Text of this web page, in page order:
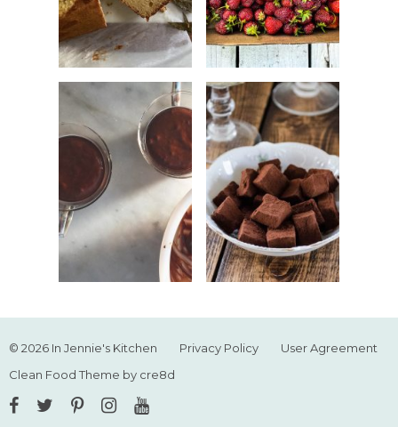
© 2026 In Jennie's Kitchen Privacy Policy
User Agreement
Clean Food Theme by cre8d
Facebook
Twitter
Pinterest
Instagram
YouTube